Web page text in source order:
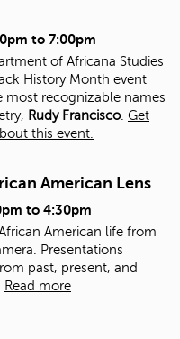
to 7:00pm
of Africana Studies
History Month event
most recognizable names
Rudy Francisco. Get
this event.
American Lens
to 4:30pm
American life from
Presentations
past, present, and
Read more